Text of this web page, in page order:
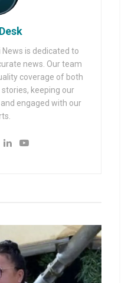
is dedicated to
news. Our team
coverage of both
keeping our
engaged with our